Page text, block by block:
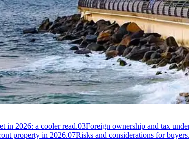
in 2026: a cooler read.03Foreign ownership and tax
property in 2026.07Risks and considerations for buyers.